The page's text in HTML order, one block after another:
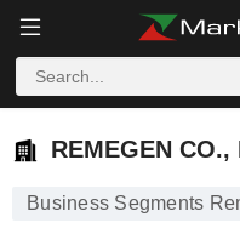
REMEGEN CO., LTD.
REMEGEN CO.,
Business Segments